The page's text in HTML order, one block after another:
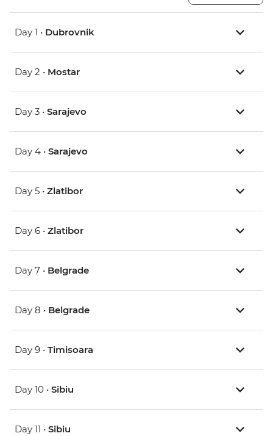
Day 1 • Dubrovnik
Day 2 • Mostar
Day 3 • Sarajevo
Day 4 • Sarajevo
Day 5 • Zlatibor
Day 6 • Zlatibor
Day 7 • Belgrade
Day 8 • Belgrade
Day 9 • Timisoara
Day 10 • Sibiu
Day 11 • Sibiu